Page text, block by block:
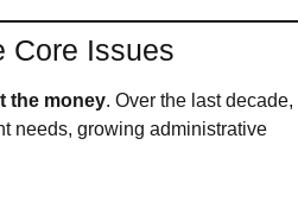
Core Issues
the money. Over the last decade,
needs, growing administrative